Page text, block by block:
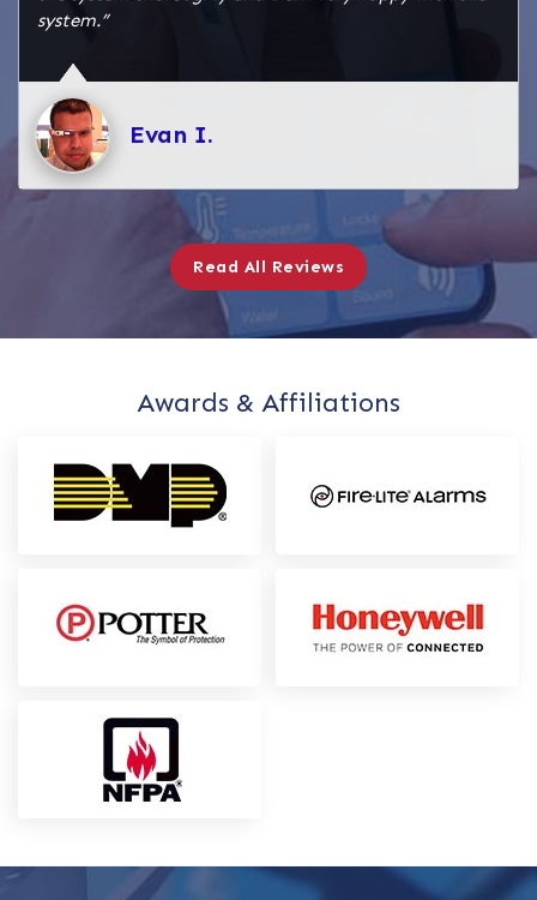
system.”
Evan I.
Read All Reviews
Awards & Affiliations